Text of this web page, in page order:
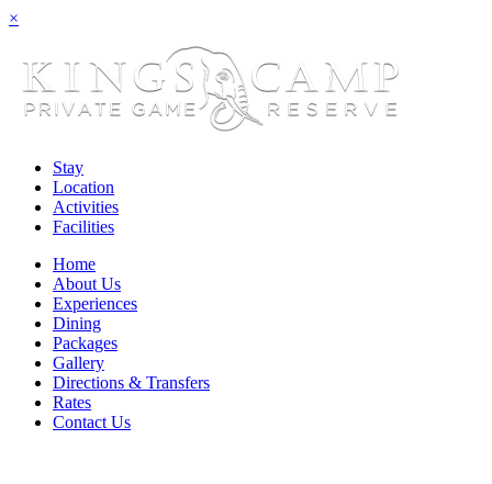
×
Stay
Location
Activities
Facilities
Home
About Us
Experiences
Dining
Packages
Gallery
Directions & Transfers
Rates
Contact Us